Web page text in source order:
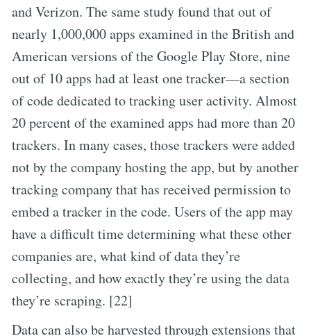
and Verizon. The same study found that out of
nearly 1,000,000 apps examined in the British and
American versions of the Google Play Store, nine
out of 10 apps had at least one tracker—a section
of code dedicated to tracking user activity. Almost
20 percent of the examined apps had more than 20
trackers. In many cases, those trackers were added
not by the company hosting the app, but by another
tracking company that has received permission to
embed a tracker in the code. Users of the app may
have a difficult time determining what these other
companies are, what kind of data they’re
collecting, and how exactly they’re using the data
they’re scraping. [22]
Data can also be harvested through extensions that